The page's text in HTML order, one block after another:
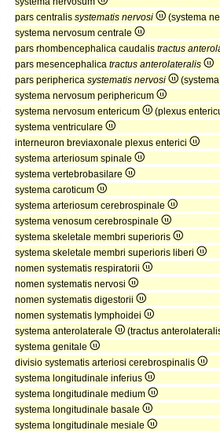
pars centralis systematis nervosi
(systema
systema nervosum centrale
pars rhombencephalica caudalis tractus
pars mesencephalica tractus anterolateralis
pars peripherica systematis nervosi
systema nervosum periphericum
systema nervosum entericum
(plexus
systema ventriculare
interneuron breviaxonale plexus enterici
systema arteriosum spinale
systema vertebrobasilare
systema caroticum
systema arteriosum cerebrospinale
systema venosum cerebrospinale
systema skeletale membri superioris
systema skeletale membri superioris liberi
nomen systematis respiratorii
nomen systematis nervosi
nomen systematis digestorii
nomen systematis lymphoidei
systema anterolaterale
(tractus
systema genitale
divisio systematis arteriosi cerebrospinalis
systema longitudinale inferius
systema longitudinale medium
systema longitudinale basale
systema longitudinale mesiale